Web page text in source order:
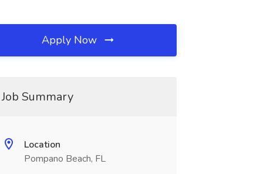
Apply Now
Job Summary
Location
Pompano Beach, FL